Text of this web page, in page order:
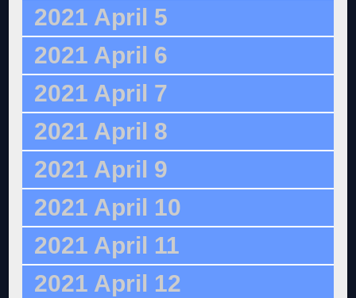
2021 April 5
2021 April 6
2021 April 7
2021 April 8
2021 April 9
2021 April 10
2021 April 11
2021 April 12